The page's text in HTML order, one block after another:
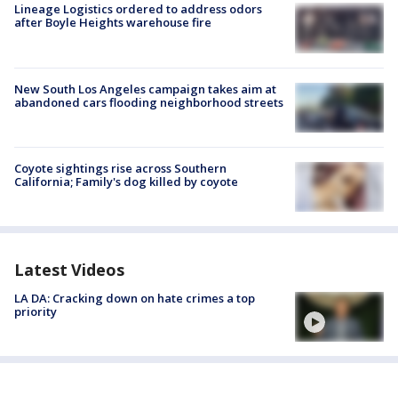
Lineage Logistics ordered to address odors
after Boyle Heights warehouse fire
New South Los Angeles campaign takes aim at
abandoned cars flooding neighborhood streets
Coyote sightings rise across Southern
California; Family's dog killed by coyote
Latest Videos
LA DA: Cracking down on hate crimes a top
priority